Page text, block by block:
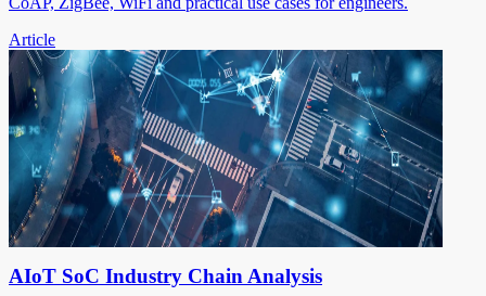
Article
AIoT SoC Industry Chain Analysis